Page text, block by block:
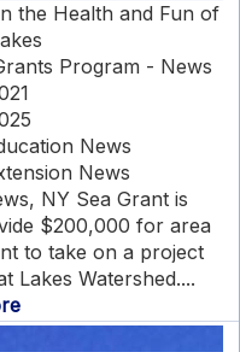
the Health and Fun of
Program - News
News
News
NY Sea Grant is
$200,000 for area
to take on a project
Lakes Watershed....